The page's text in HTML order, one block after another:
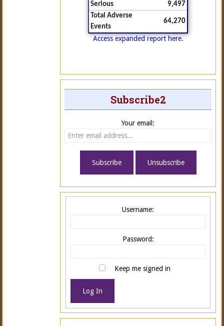
Serious
9,497
Total Adverse
Events
64,270
Access expanded report here.
Subscribe2
Your email:
Username:
Password:
Keep me signed in
Log In